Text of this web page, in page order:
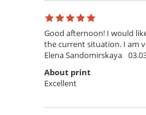
Good afternoon! I would
the current situation. I am
Elena Sandomirskaya
About print
Excellent